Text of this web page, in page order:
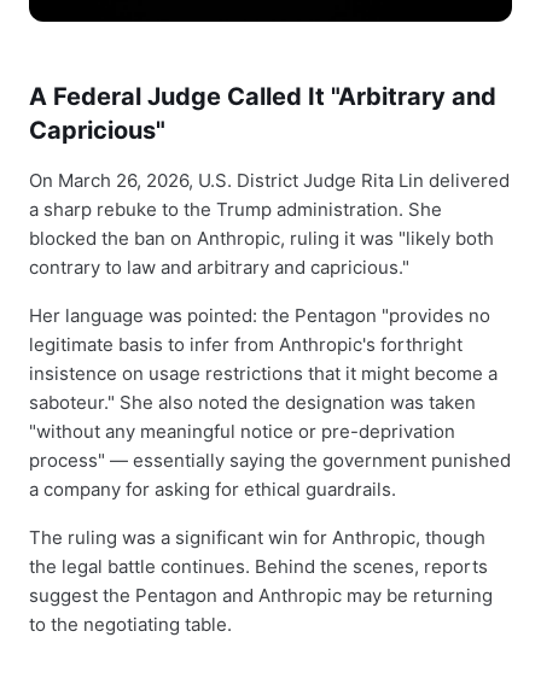
A Federal Judge Called It "Arbitrary and
Capricious"
On March 26, 2026, U.S. District Judge Rita Lin delivered
a sharp rebuke to the Trump administration. She
blocked the ban on Anthropic, ruling it was "likely both
contrary to law and arbitrary and capricious."
Her language was pointed: the Pentagon "provides no
legitimate basis to infer from Anthropic's forthright
insistence on usage restrictions that it might become a
saboteur." She also noted the designation was taken
"without any meaningful notice or pre-deprivation
process" — essentially saying the government punished
a company for asking for ethical guardrails.
The ruling was a significant win for Anthropic, though
the legal battle continues. Behind the scenes, reports
suggest the Pentagon and Anthropic may be returning
to the negotiating table.